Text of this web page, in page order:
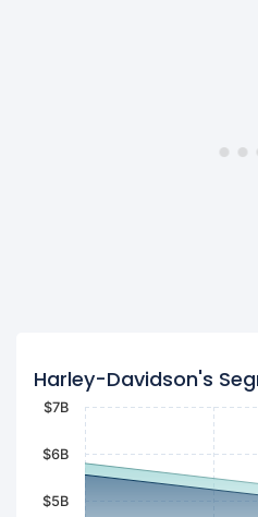
Harley-Davidson's
$5B
$6B
$7B